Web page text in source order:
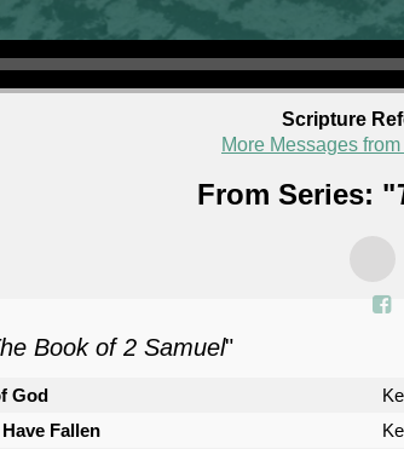
Scripture
More Messages
From Series: "
Book of 2 Samuel"
God
Fallen